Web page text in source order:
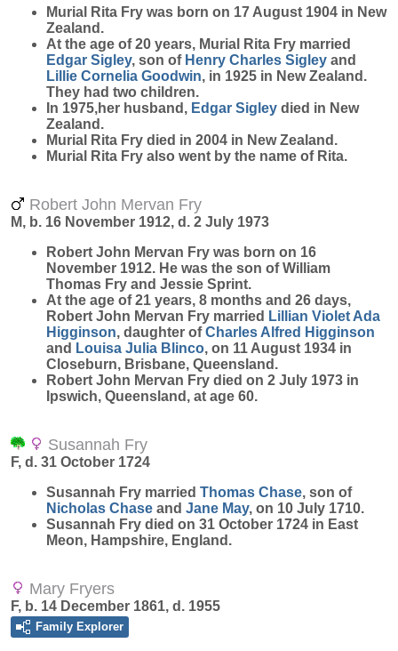
Murial Rita Fry was born on 17 August 1904 in New
Zealand.
At the age of 20 years, Murial Rita Fry married
Edgar Sigley, son of Henry Charles Sigley and
Lillie Cornelia Goodwin, in 1925 in New Zealand.
They had two children.
In 1975,her husband, Edgar Sigley died in New
Zealand.
Murial Rita Fry died in 2004 in New Zealand.
Murial Rita Fry also went by the name of Rita.
Robert John Mervan Fry
M, b. 16 November 1912, d. 2 July 1973
Robert John Mervan Fry was born on 16
November 1912. He was the son of William
Thomas Fry and Jessie Sprint.
At the age of 21 years, 8 months and 26 days,
Robert John Mervan Fry married Lillian Violet Ada
Higginson, daughter ofCharles Alfred Higginson
and Louisa Julia Blinco, on 11 August 1934 in
Closeburn, Brisbane, Queensland.
Robert John Mervan Fry died on 2 July 1973 in
Ipswich, Queensland, at age 60.
Susannah Fry
F, d. 31 October 1724
Susannah Fry married Thomas Chase, son of
Nicholas Chase and Jane May, on 10 July 1710.
Susannah Fry died on 31 October 1724 in East
Meon, Hampshire, England.
Mary Fryers
F, b. 14 December 1861, d. 1955
Family Explorer